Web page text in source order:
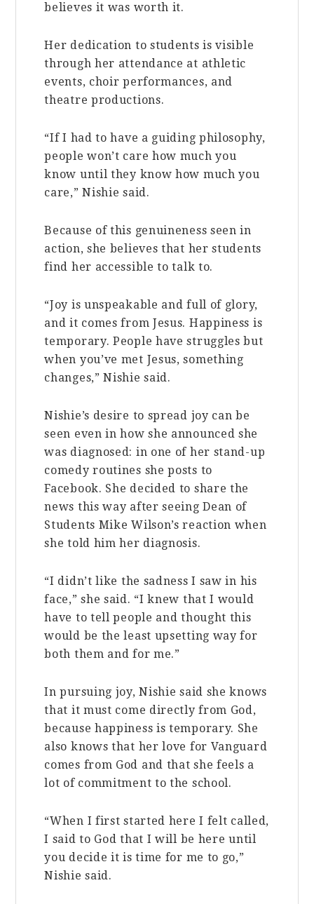
believes it was worth it.
Her dedication to students is visible
through her attendance at athletic
events, choir performances, and
theatre productions.
“If I had to have a guiding philosophy,
people won’t care how much you
know until they know how much you
care,” Nishie said.
Because of this genuineness seen in
action, she believes that her students
find her accessible to talk to.
“Joy is unspeakable and full of glory,
and it comes from Jesus. Happiness is
temporary. People have struggles but
when you’ve met Jesus, something
changes,” Nishie said.
Nishie’s desire to spread joy can be
seen even in how she announced she
was diagnosed: in one of her stand-up
comedy routines she posts to
Facebook. She decided to share the
news this way after seeing Dean of
Students Mike Wilson’s reaction when
she told him her diagnosis.
“I didn’t like the sadness I saw in his
face,” she said. “I knew that I would
have to tell people and thought this
would be the least upsetting way for
both them and for me.”
In pursuing joy, Nishie said she knows
that it must come directly from God,
because happiness is temporary. She
also knows that her love for Vanguard
comes from God and thatshe feels a
lot of commitment to the school.
“When I first started here I felt called,
I said to God that I will be here until
you decide it is time for me to go,”
Nishie said.